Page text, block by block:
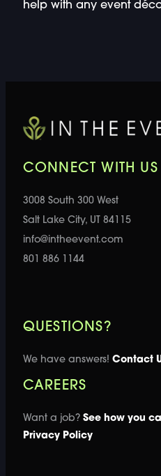
help with any event
CONNECT WITH US
3008 South 300 West
Salt Lake City, UT 84115
info@intheevent.com
801 886 1144
QUESTIONS?
We have answers! Contact
CAREERS
Want a job? See how you
Privacy Policy